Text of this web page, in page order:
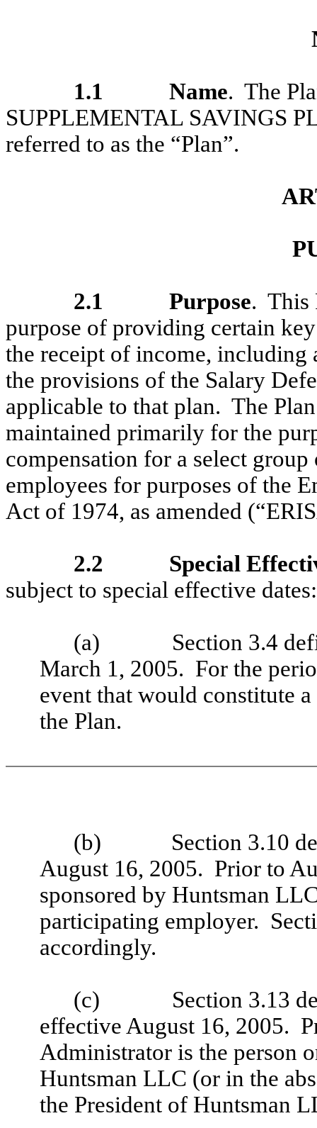
1.1 Name. The
SUPPLEMENTAL SAVINGS
referred to as the “Plan”.
2.1 Purpose. This
purpose of providing certain
the receipt of income, including
the provisions of the Salary
applicable to that plan. The
maintained primarily for the
compensation for a select
employees for purposes of the
Act of 1974, as amended
2.2
Special
subject to special effective dates:
(a)
Section 3.4
March 1, 2005. For the
event that would constitute
the Plan.
(b)
Section 3.10
August 16, 2005. Prior to
sponsored by Huntsman
participating employer.
accordingly.
(c)
Section 3.13
effective August 16, 2005.
Administrator is the person
Huntsman LLC (or in the
the President of Huntsman